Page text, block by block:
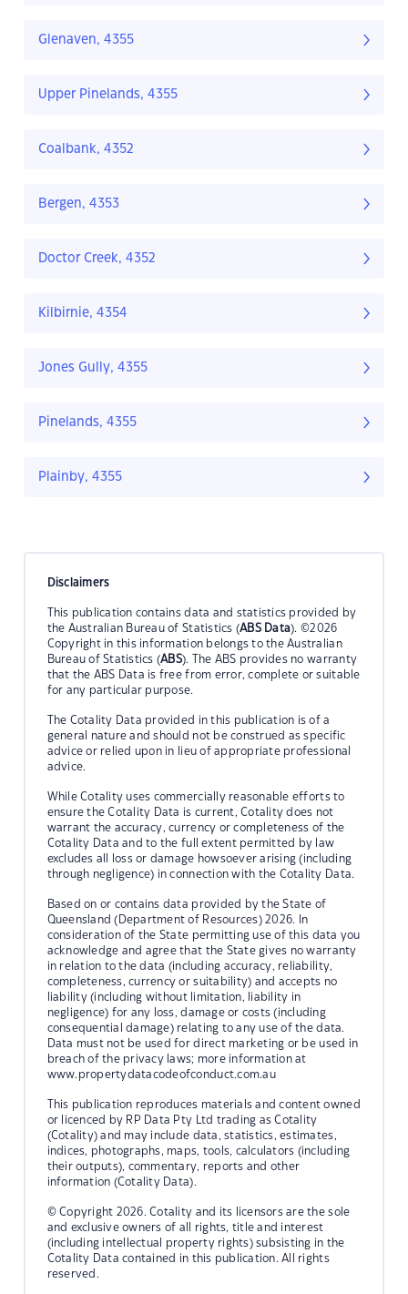
Glenaven, 4355
Upper Pinelands, 4355
Coalbank, 4352
Bergen, 4353
Doctor Creek, 4352
Kilbirnie, 4354
Jones Gully, 4355
Pinelands, 4355
Plainby, 4355
Disclaimers
This publication contains data and statistics provided by
the Australian Bureau of Statistics (ABS Data). ©2026
Copyright in this information belongs to the Australian
Bureau of Statistics (ABS). The ABS provides no warranty
that the ABS Data is free from error, complete or suitable
for any particular purpose.
The Cotality Data provided in this publication is of a
general nature and should not be construed as specific
advice or relied upon in lieu of appropriate professional
advice.
While Cotality uses commercially reasonable efforts to
ensure the Cotality Data is current, Cotality does not
warrant the accuracy, currency or completeness of the
Cotality Data and to the full extent permitted by law
excludes all loss or damage howsoever arising (including
through negligence) in connection with the Cotality Data.
Based on or contains data provided by the State of
Queensland (Department of Resources) 2026. In
consideration of the State permitting use of this data you
acknowledge and agree that the State gives no warranty
in relation to the data (including accuracy, reliability,
completeness, currency or suitability) and accepts no
liability (including without limitation, liability in
negligence) for any loss, damage or costs (including
consequential damage) relating to any use of the data.
Data must not be used for direct marketing or be used in
breach of the privacy laws; more information at
www.propertydatacodeofconduct.com.au
This publication reproduces materials and content owned
or licenced by RP Data Pty Ltd trading as Cotality
(Cotality) and may include data, statistics, estimates,
indices, photographs, maps, tools, calculators (including
their outputs), commentary, reports and other
information (Cotality Data).
© Copyright 2026. Cotality and its licensors are the sole
and exclusive owners of all rights, title and interest
(including intellectual property rights) subsisting in the
Cotality Data contained in this publication. All rights
reserved.